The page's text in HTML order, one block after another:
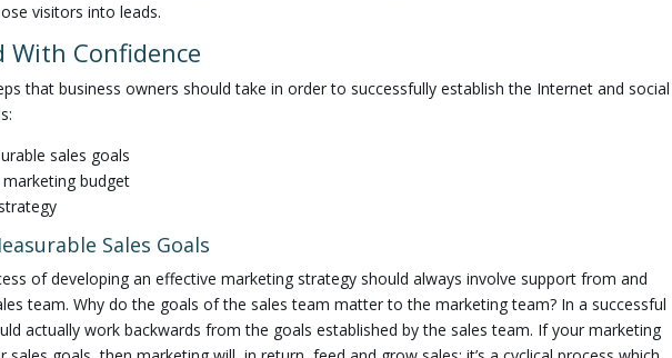
visitors into leads.
With Confidence
that business owners should take in order to successfully establish the Internet and social
sales goals
budget
Sales Goals
of developing an effective marketing strategy should always involve support from and
team. Why do the goals of the sales team matter to the marketing team? In a successful
actually work backwards from the goals established by the sales team. If your marketing